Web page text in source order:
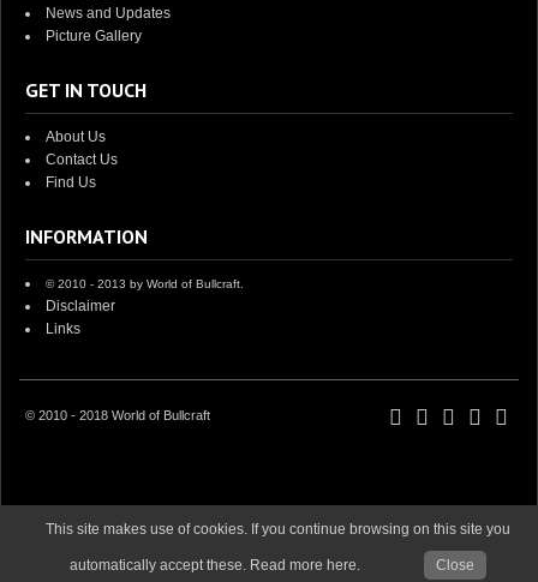
News and Updates
Picture Gallery
GET IN TOUCH
About Us
Contact Us
Find Us
INFORMATION
© 2010 - 2013 by World of Bullcraft.
Disclaimer
Links
© 2010 - 2018 World of Bullcraft
This site makes use of cookies. If you continue browsing on this site you
automatically accept these. Read more here. Close